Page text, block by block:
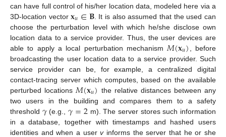
can have full control of his/her location data, modeled here via a
3D-location vector𝐱𝑢∈𝐁. It is also assumed that the used can
choose the perturbation level with which he/she disclose own
location data to a service provider. Thus, the user devices are
able to apply a local perturbation mechanism 𝑀(𝐱𝑢) , before
broadcasting the user location data to a service provider. Such
service provider can be, for example, a centralized digital
contact-tracing server which computes, based on the available
perturbed locations 𝑀(𝐱𝑢) the relative distances between any
two users in the building and compares them to a safety
threshold 𝛾(e.g.,𝛾=2 m). The server stores such information
in a database, together with timestamps and hashed users
identities and when a uservinforms the server that he or she